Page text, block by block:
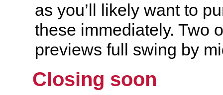
as you’ll likely want to
these immediately. Two
previews full swing by
Closing soon